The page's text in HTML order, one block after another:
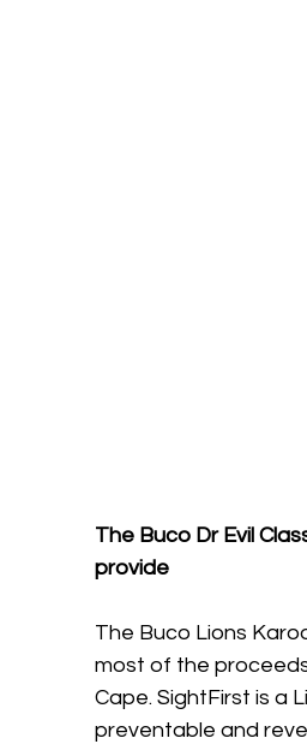
The Buco Dr Evil
provide
The Buco Lions
most of the
Cape. SightFirst is a
preventable and